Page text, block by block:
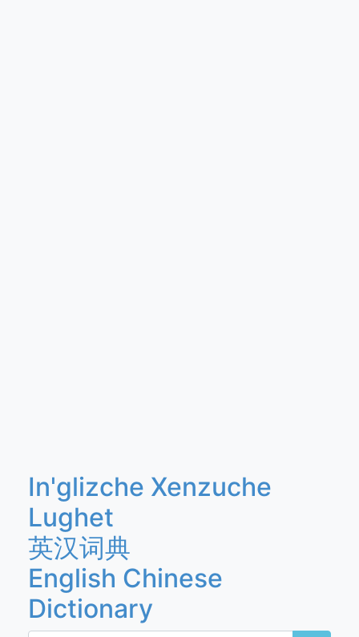
In'glizche Xenzuche
Lughet
英汉词典
English Chinese
Dictionary